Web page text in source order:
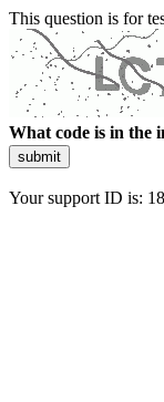
This question is for
What code is in the
submit
Your support ID is: